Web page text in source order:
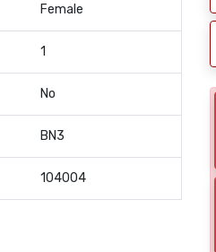
Female
1
No
BN3
104004